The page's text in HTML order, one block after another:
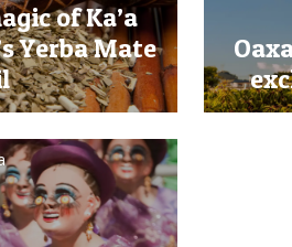
of Ka’a
Yerba Mate